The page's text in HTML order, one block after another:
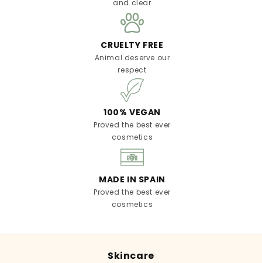
and clear
CRUELTY FREE
Animal deserve our
respect
100% VEGAN
Proved the best ever
cosmetics
MADE IN SPAIN
Proved the best ever
cosmetics
Skincare